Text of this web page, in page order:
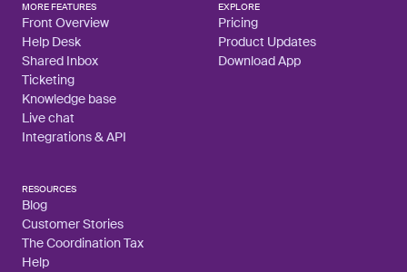
MORE FEATURES
Front Overview
Help Desk
Shared Inbox
Ticketing
Knowledge base
Live chat
Integrations & API
EXPLORE
Pricing
Product Updates
Download App
RESOURCES
Blog
Customer Stories
The Coordination Tax
Help